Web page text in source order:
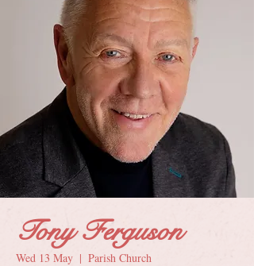
Tony Ferguson
Wed 13 May
  |
Parish Church